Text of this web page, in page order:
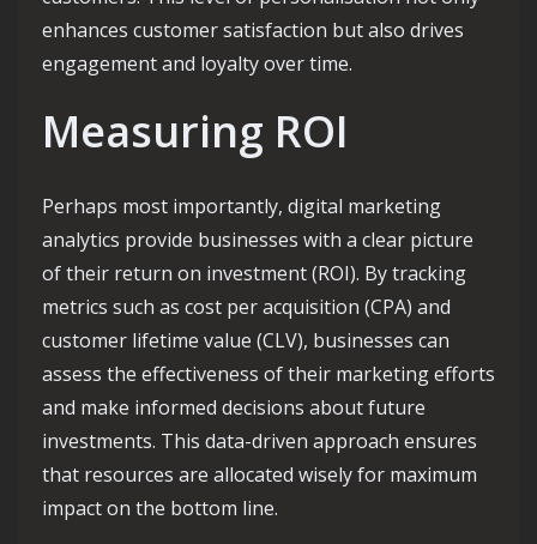
enhances customer satisfaction but also drives
engagement and loyalty over time.
Measuring ROI
Perhaps most importantly, digital marketing
analytics provide businesses with a clear picture
of their return on investment (ROI). By tracking
metrics such as cost per acquisition (CPA) and
customer lifetime value (CLV), businesses can
assess the effectiveness of their marketing efforts
and make informed decisions about future
investments. This data-driven approach ensures
that resources are allocated wisely for maximum
impact on the bottom line.